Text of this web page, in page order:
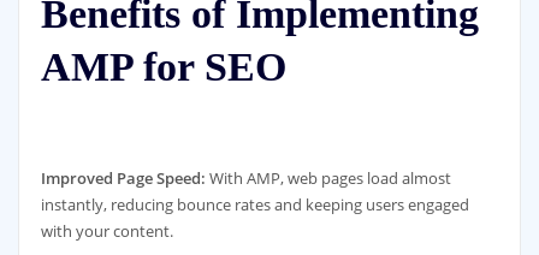
Benefits of Implementing
AMP for SEO
Improved Page Speed: With AMP, web pages load almost
instantly, reducing bounce rates and keeping users engaged
with your content.